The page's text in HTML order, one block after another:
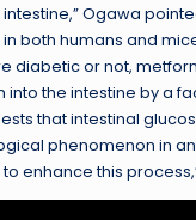
Ogawa
both humans and
diabetic or not,
into the intestine by a
that intestinal
phenomenon in
enhance this